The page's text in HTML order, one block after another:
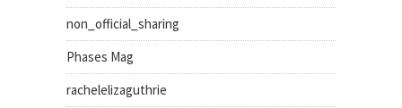
non_official_sharing
Phases Mag
rachelelizaguthrie